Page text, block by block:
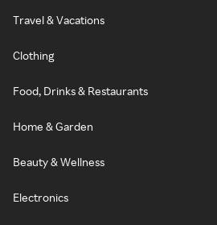
Travel & Vacations
Clothing
Food, Drinks & Restaurants
Home & Garden
Beauty & Wellness
Electronics